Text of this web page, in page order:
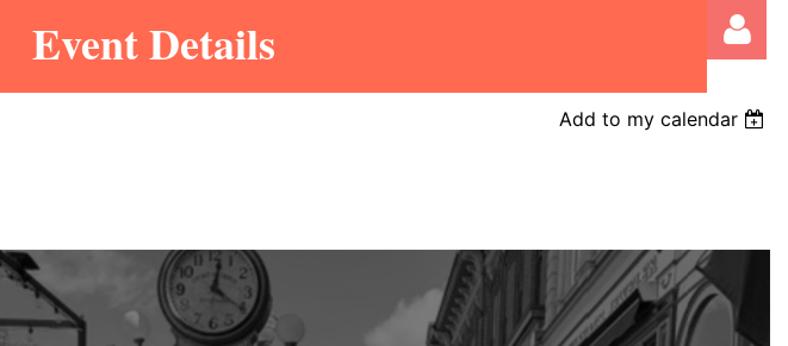
Event Details
Add to my calendar